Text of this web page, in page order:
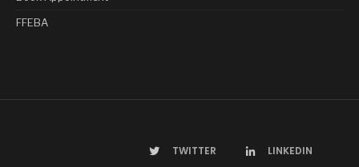
FFEBA
TWITTER LINKEDIN